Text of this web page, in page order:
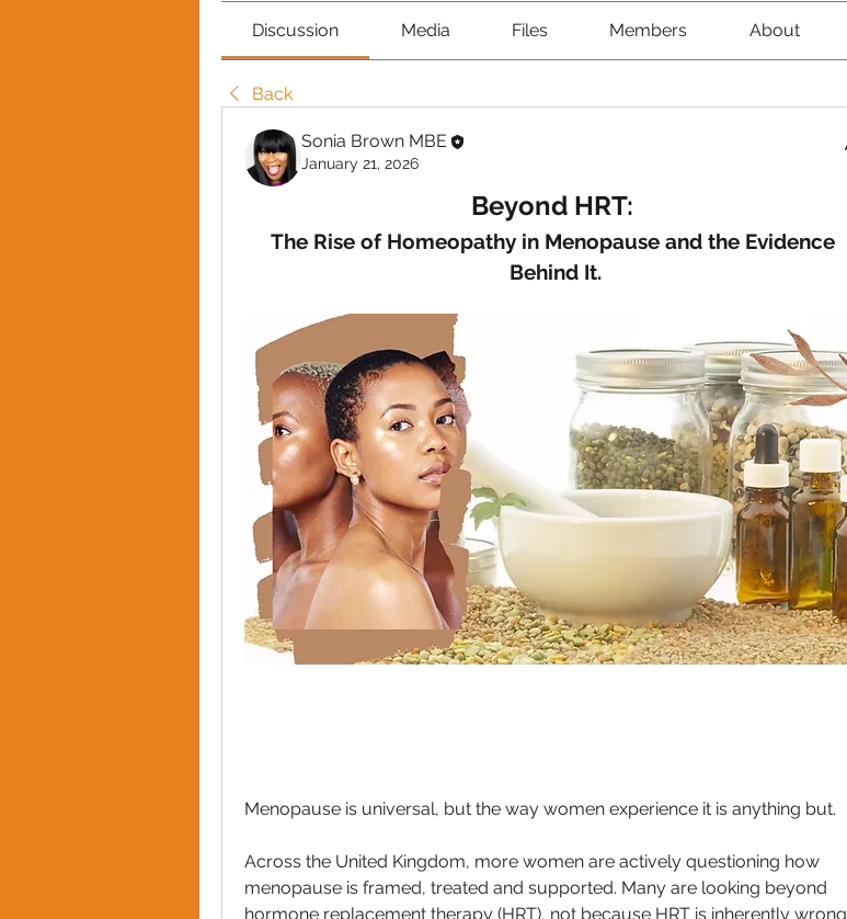
Discussion Media Files Members About
Back
Sonia Brown MBE
January 21, 2026
Beyond HRT:
The Rise of Homeopathy in Menopause and the Evidence
Behind It.
Menopause is universal, but the way women experience it is anything but.
Across the United Kingdom, more women are actively questioning how
menopause is framed, treated and supported. Many are looking beyond
hormone replacement therapy (HRT), not because HRT is inherently wrong